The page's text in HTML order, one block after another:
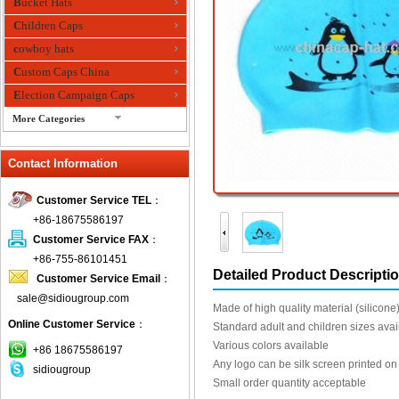
Children Caps
cowboy hats
Custom Caps China
Election Campaign Caps
More Categories
Fedora Hats
Fishing Hat
flashing fiber optic hats
Flat visor cap
Golf caps
Knitted Hats
LED Caps
Music hats
Organza hats
Contact Information
Customer Service TEL ：
+86-18675586197
Customer Service FAX ：
+86-755-86101451
Customer Service Email ：
sale@sidiougroup.com
Online Customer Service ：
+86 18675586197
sidiougroup
Detailed Product
Made of high quality material (silicone)
Standard adult and children sizes
Various colors available
Any logo can be silk screen printed on
Small order quantity acceptable